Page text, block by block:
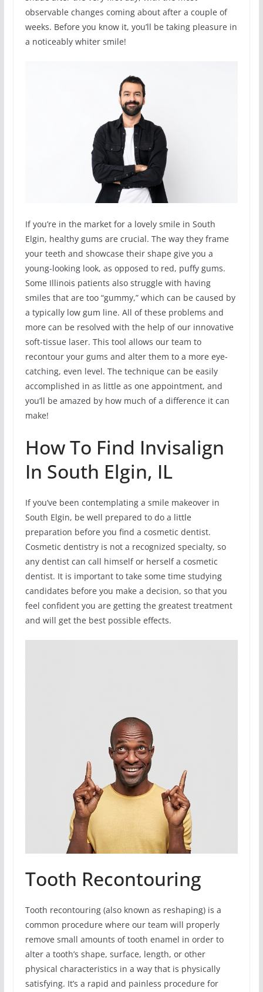
observable changes coming about after a couple of
weeks. Before you know it, you’ll be taking pleasure in
a noticeably whiter smile!
If you’re in the market for a lovely smile in South
Elgin, healthy gums are crucial. The way they frame
your teeth and showcase their shape give you a
young-looking look, as opposed to red, puffy gums.
Some Illinois patients also struggle with having
smiles that are too “gummy,” which can be caused by
a typically low gum line. All of these problems and
more can be resolved with the help of our innovative
soft-tissue laser. This tool allows our team to
recontour your gums and alter them to a more eye-
catching, even level. The technique can be easily
accomplished in as little as one appointment, and
you’ll be amazed by how much of a difference it can
make!
How To Find Invisalign
In South Elgin, IL
If you’ve been contemplating a smile makeover in
South Elgin, be well prepared to do a little
preparation before you find a cosmetic dentist.
Cosmetic dentistry is not a recognized specialty, so
any dentist can call himself or herself a cosmetic
dentist. It is important to take some time studying
candidates before you make a decision, so that you
feel confident you are getting the greatest treatment
and will get the best possible effects.
Tooth Recontouring
Tooth recontouring (also known as reshaping) is a
common procedure where our team will properly
remove small amounts of tooth enamel in order to
alter a tooth’s shape, surface, length, or other
physical characteristics in a way that is physically
satisfying. It’s a rapid and painless procedure for